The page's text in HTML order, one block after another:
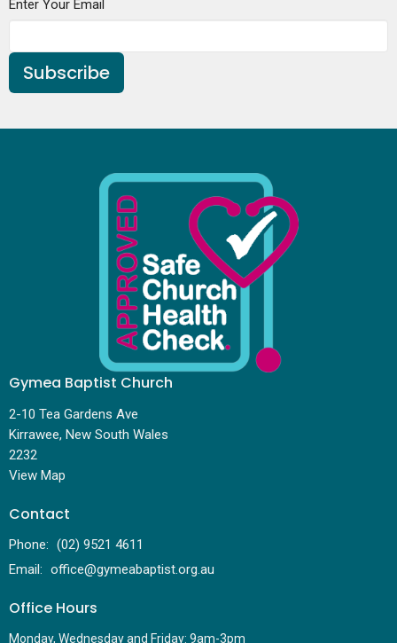
Enter Your Email
Subscribe
Gymea Baptist Church
2-10 Tea Gardens Ave
Kirrawee, New South Wales
2232
View Map
Contact
Phone: (02) 9521 4611
Email: office@gymeabaptist.org.au
Office Hours
Monday, Wednesday and Friday: 9am-3pm